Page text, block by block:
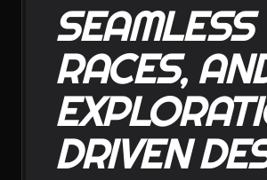
SEAMLESS
RACES,
DRIVEN